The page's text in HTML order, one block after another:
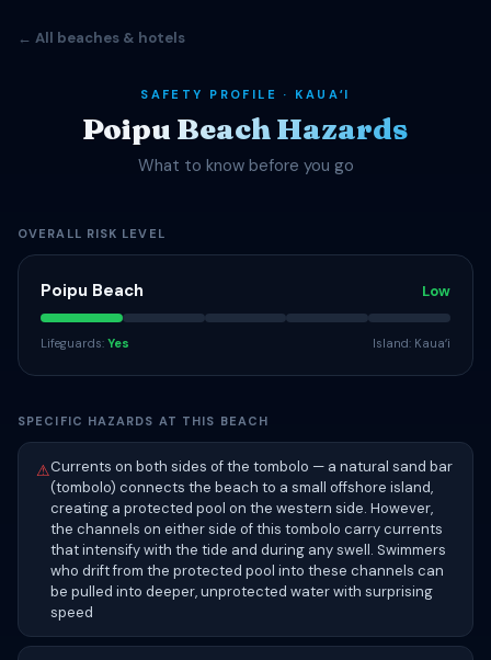
← All beaches & hotels
SAFETY PROFILE · KAUAʻI
Poipu Beach Hazards
What to know before you go
OVERALL RISK LEVEL
Poipu Beach Low
Lifeguards: Yes Island: Kauaʻi
SPECIFIC HAZARDS AT THIS BEACH
⚠Currents on both sides of the tombolo — a natural sand bar
(tombolo) connects the beach to a small offshore island,
creating a protected pool on the western side. However,
the channels on either side of this tombolo carry currents
that intensify with the tide and during any swell. Swimmers
who drift from the protected pool into these channels can
be pulled into deeper, unprotected water with surprising
speed